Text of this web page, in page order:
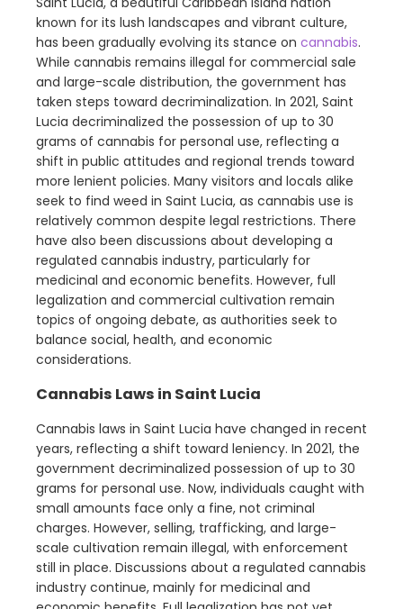
known for its lush landscapes and vibrant culture,
has been gradually evolving its stance on cannabis.
While cannabis remains illegal for commercial sale
and large-scale distribution, the government has
taken steps toward decriminalization. In 2021, Saint
Lucia decriminalized the possession of up to 30
grams of cannabis for personal use, reflecting a
shift in public attitudes and regional trends toward
more lenient policies. Many visitors and locals alike
seek to find weed in Saint Lucia, as cannabis use is
relatively common despite legal restrictions. There
have also been discussions about developing a
regulated cannabis industry, particularly for
medicinal and economic benefits. However, full
legalization and commercial cultivation remain
topics of ongoing debate, as authorities seek to
balance social, health, and economic
considerations.
Cannabis Laws in Saint Lucia
Cannabis laws in Saint Lucia have changed in recent
years, reflecting a shift toward leniency. In 2021, the
government decriminalized possession of up to 30
grams for personal use. Now, individuals caught with
small amounts face only a fine, not criminal
charges. However, selling, trafficking, and large-
scale cultivation remain illegal, with enforcement
still in place. Discussions about a regulated cannabis
industry continue, mainly for medicinal and